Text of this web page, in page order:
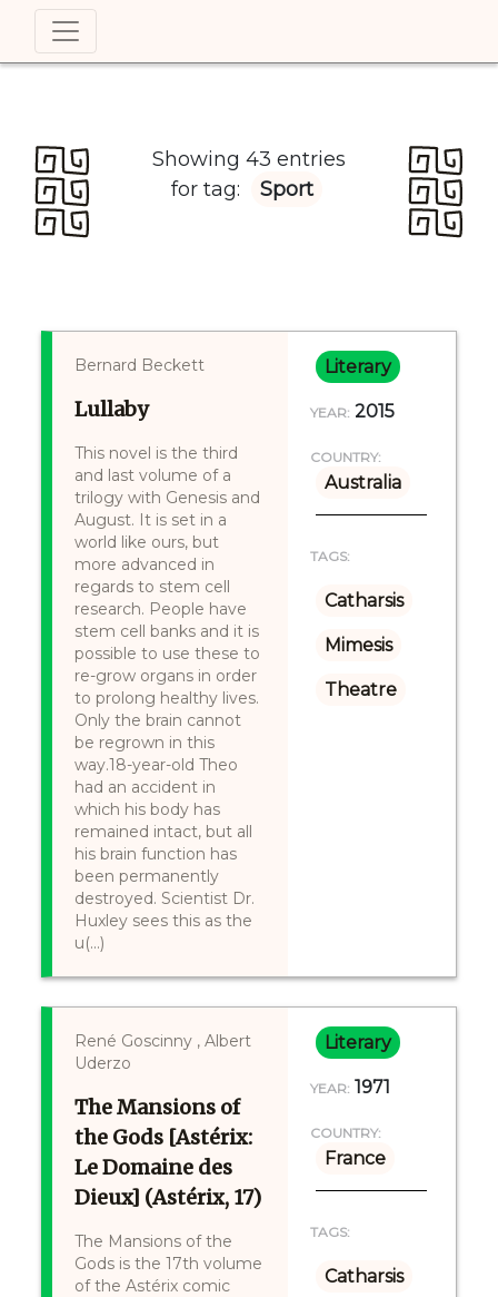
Showing 43 entries
for tag:
Sport
Bernard Beckett
Lullaby
This novel is the third
and last volume of a
trilogy with Genesis and
August. It is set in a
world like ours, but
more advanced in
regards to stem cell
research. People have
stem cell banks and it is
possible to use these to
re-grow organs in order
to prolong healthy lives.
Only the brain cannot
be regrown in this
way.18-year-old Theo
had an accident in
which his body has
remained intact, but all
his brain function has
been permanently
destroyed. Scientist Dr.
Huxley sees this as the
u(...)
Literary
YEAR: 2015
COUNTRY:
Australia
TAGS:
Catharsis
Mimesis
Theatre
René Goscinny , Albert
Uderzo
The Mansions of
the Gods [Astérix:
Le Domaine des
Dieux] (Astérix, 17)
The Mansions of the
Gods is the 17th volume
of the Astérix comic
Literary
YEAR: 1971
COUNTRY:
France
TAGS:
Catharsis